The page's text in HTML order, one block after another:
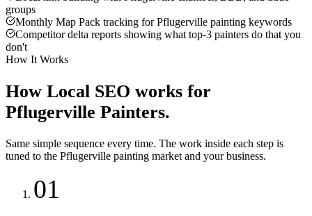
groups
Monthly Map Pack tracking for Pflugerville painting keywords
Competitor delta reports showing what top-3 painters do that you
don't
How It Works
How Local SEO works for
Pflugerville Painters.
Same simple sequence every time. The work inside each step is
tuned to the Pflugerville painting market and your business.
01